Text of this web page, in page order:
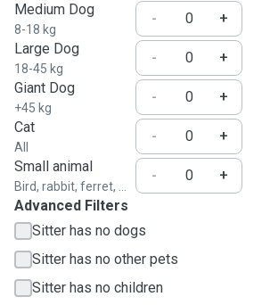
Medium Dog
8-18 kg
-
+
Large Dog
18-45 kg
-
+
Giant Dog
+45 kg
-
+
Cat
All
-
+
Small animal
Bird, rabbit, ferret, ...
-
+
Advanced Filters
Sitter has no dogs
Sitter has no other pets
Sitter has no children